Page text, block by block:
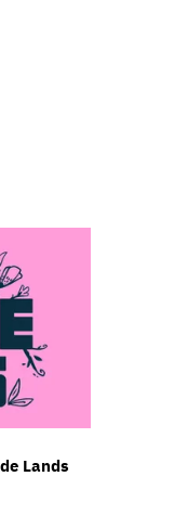
Lands